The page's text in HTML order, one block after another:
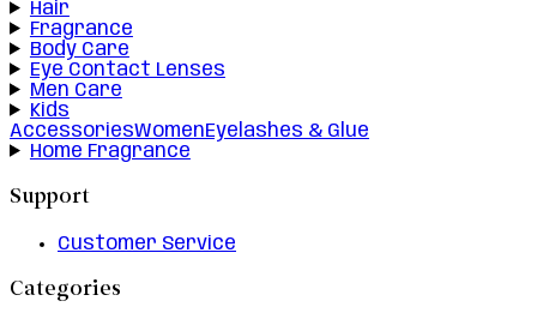
Hair
Fragrance
Body Care
Eye Contact Lenses
Men Care
Kids
AccessoriesWomenEyelashes & Glue
Home Fragrance
Support
Customer Service
Categories